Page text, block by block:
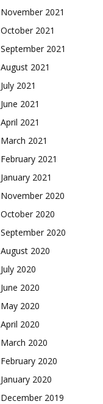
November 2021
October 2021
September 2021
August 2021
July 2021
June 2021
April 2021
March 2021
February 2021
January 2021
November 2020
October 2020
September 2020
August 2020
July 2020
June 2020
May 2020
April 2020
March 2020
February 2020
January 2020
December 2019